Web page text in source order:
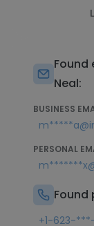
Found
Neal:
BUSINESS
PERSONAL
Found
+1-623-